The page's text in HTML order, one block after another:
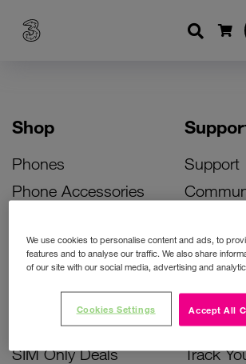
Shop
Phones
Phone Accessories
Bill Pay Phone Deals
Prepay Phone Deals
Accessories Deals
SIM Only Deals
Support
Activate
Unlock
Instant
Device
Track
We use cookies to personalise content and ads, to
features and to analyse our traffic. We also share
of our site with our social media, advertising and
Accept All
Cookies Settings